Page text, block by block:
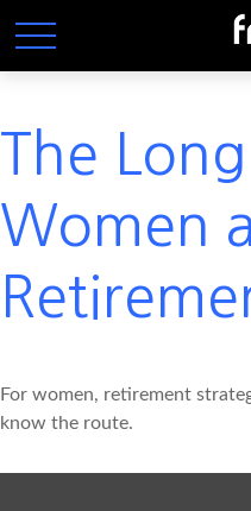
The
Women
For women, retirement
know the route.